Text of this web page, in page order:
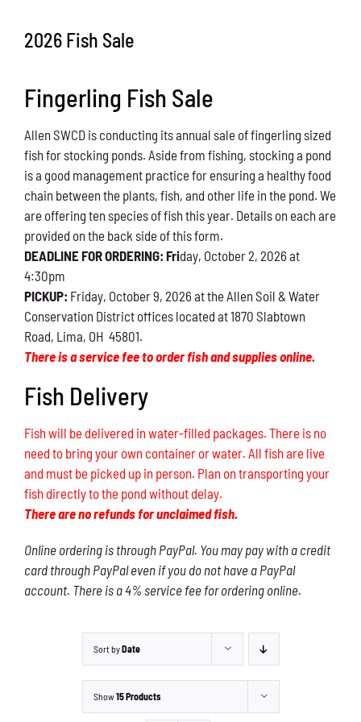
What You Can Do
Kids Corner
Blog
Links
Contact
Permits
2026 Fish Sale
Fingerling Fish Sale
Allen SWCD is conducting its annual sale of fingerling sized
fish for stocking ponds. Aside from fishing, stocking a pond
is a good management practice for ensuring a healthy food
chain between the plants, fish, and other life in the pond. We
are offering ten species of fish this year. Details on each are
provided on the back side of this form.
DEADLINE FOR ORDERING: Friday, October 2, 2026 at
4:30pm
PICKUP: Friday, October 9, 2026 at the Allen Soil & Water
Conservation District offices located at 1870 Slabtown
Road, Lima, OH 45801.
There is a service fee to order fish and supplies online.
Fish Delivery
Fish will be delivered in water-filled packages. There is no
need to bring your own container or water. All fish are live
and must be picked up in person. Plan on transporting your
fish directly to the pond without delay.
There are no refunds for unclaimed fish.
Online ordering is through PayPal. You may pay with a credit
card through PayPal even if you do not have a PayPal
account. There is a 4% service fee for ordering online.
Sort byDate
Show15 Products